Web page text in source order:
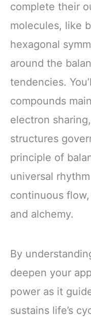
complete their
molecules, like
hexagonal
around the
tendencies.
compounds
electron
structures
principle of
universal
continuous
and alchemy.
By
deepen your
power as it
sustains life’s